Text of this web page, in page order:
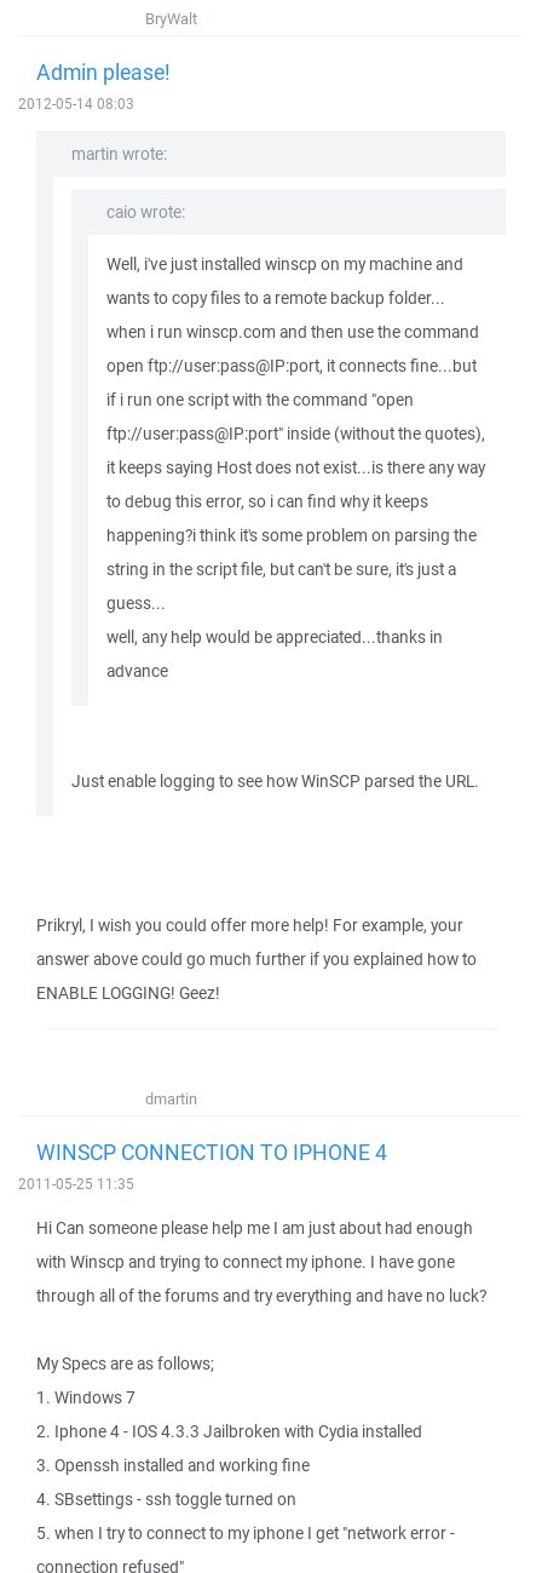
BryWalt
Admin please!
2012-05-14 08:03
martin wrote:
caio wrote:
Well, i've just installed winscp on my machine and
wants to copy files to a remote backup folder...
when i run winscp.com and then use the command
open ftp://user:pass@IP:port, it connects fine...but
if i run one script with the command "open
ftp://user:pass@IP:port" inside (without the quotes),
it keeps saying Host does not exist...is there any way
to debug this error, so i can find why it keeps
happening?i think it's some problem on parsing the
string in the script file, but can't be sure, it's just a
guess...
well, any help would be appreciated...thanks in
advance
Just enable logging to see how WinSCP parsed the URL.
Prikryl, I wish you could offer more help! For example, your
answer above could go much further if you explained how to
ENABLE LOGGING! Geez!
dmartin
WINSCP CONNECTION TO IPHONE 4
2011-05-25 11:35
Hi Can someone please help me I am just about had enough
with Winscp and trying to connect my iphone. I have gone
through all of the forums and try everything and have no luck?
My Specs are as follows;
1. Windows 7
2. Iphone 4 - IOS 4.3.3 Jailbroken with Cydia installed
3. Openssh installed and working fine
4. SBsettings - ssh toggle turned on
5. when I try to connect to my iphone I get "network error -
connection refused"